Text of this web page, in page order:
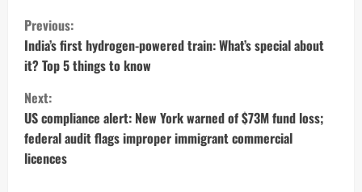
C
o
n
t
i
Previous:
India’s first hydrogen-powered train: What’s special about
it? Top 5 things to know
Next:
US compliance alert: New York warned of $73M fund loss;
federal audit flags improper immigrant commercial
licences